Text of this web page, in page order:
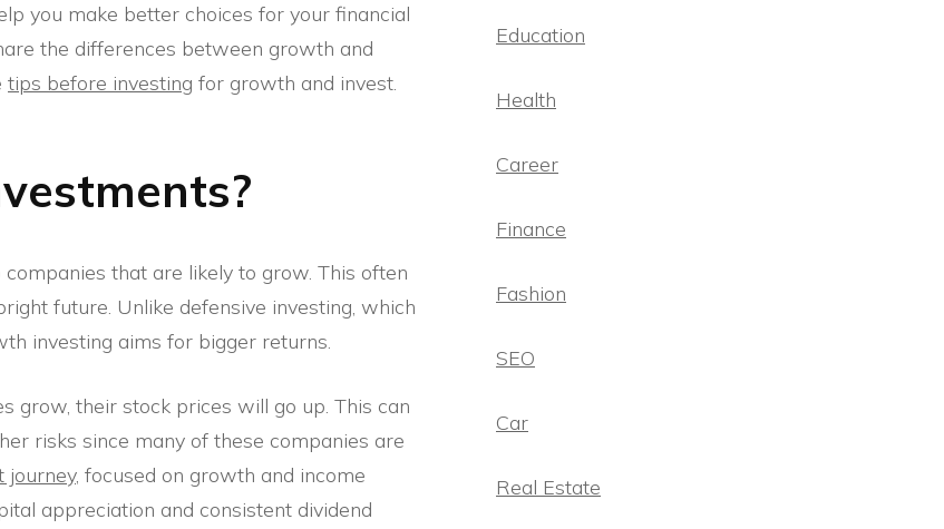
you make better choices for your financial
the differences between growth and
tips before investing for growth and invest.
that are likely to grow. This often
future. Unlike defensive investing, which
investing aims for bigger returns.
grow, their stock prices will go up. This can
risks since many of these companies are
journey, focused on growth and income
appreciation and consistent dividend
Education
Health
Career
Finance
Fashion
SEO
Car
Real Estate